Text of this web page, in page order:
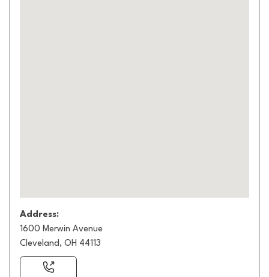
Address:
1600 Merwin Avenue
Cleveland, OH 44113